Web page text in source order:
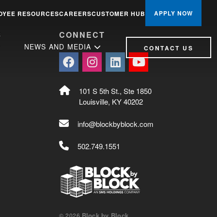
NEWS AND MEDIA CONTACT US
RESOURCESCAREERSCUSTOMER HUB APPLY NOW
CONNECT
101 S 5th St., Ste 1850
Louisville, KY 40202
info@blockbyblock.com
502.749.1551
© 2026